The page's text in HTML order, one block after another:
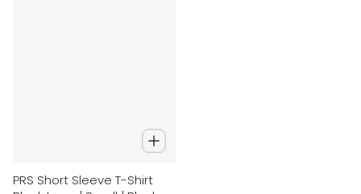
PRS Short Sleeve T-Shirt